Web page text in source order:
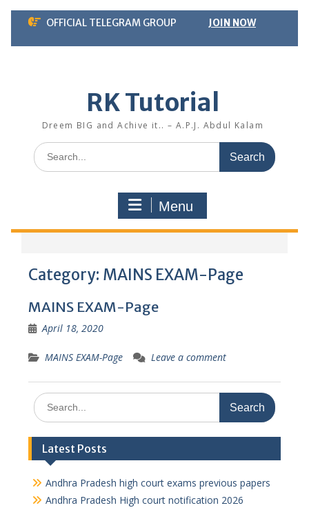
Skip
content
OFFICIAL TELEGRAM GROUP JOIN NOW
RK Tutorial
Dreem BIG and Achive it.. – A.P.J. Abdul Kalam
Search
for:
Menu
Category: MAINS EXAM-Page
MAINS EXAM-Page
April 18, 2020
MAINS EXAM-Page Leave a comment
Search
for:
Latest Posts
Andhra Pradesh high court exams previous papers
Andhra Pradesh High court notification 2026